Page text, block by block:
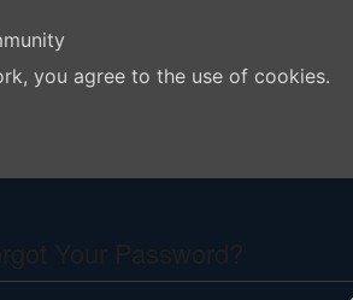
you agree to the use of cookies.